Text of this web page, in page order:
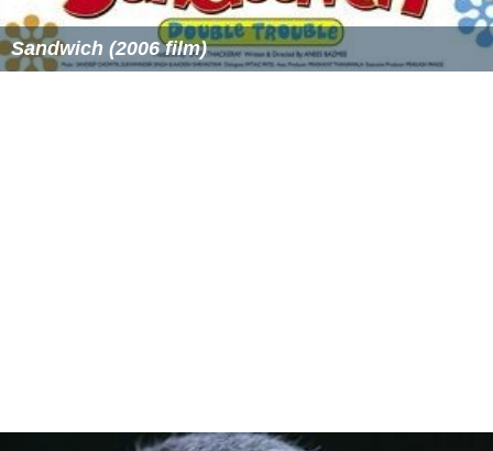
Sandwich (2006 film)